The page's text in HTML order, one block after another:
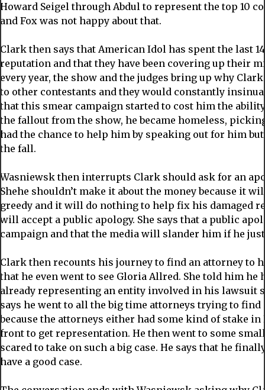
Howard Seigel through Abdul to represent the top 10
and Fox was not happy about that.
Clark then says that American Idol has spent the last
reputation and that they have been covering up their
every year, the show and the judges bring up why
to other contestants and they would constantly
that this smear campaign started to cost him the
the fallout from the show, he became homeless,
had the chance to help him by speaking out for him
the fall.
Wasniewsk then interrupts Clark should ask for an
Shehe shouldn’t make it about the money because it
greedy and it will do nothing to help fix his damaged
will accept a public apology. She says that a public
campaign and that the media will slander him if he
Clark then recounts his journey to find an attorney to
that he even went to see Gloria Allred. She told him he
already representing an entity involved in his lawsuit
says he went to all the big time attorneys trying to
because the attorneys either had some kind of stake in
front to get representation. He then went to some
scared to take on such a big case. He says that he
have a good case.